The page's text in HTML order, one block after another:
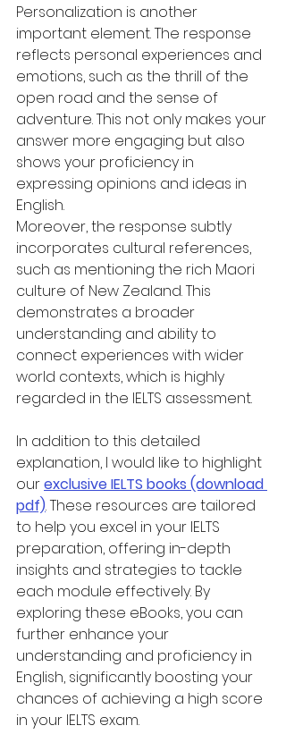
Personalization is another
important element. The response
reflects personal experiences and
emotions, such as the thrill of the
open road and the sense of
adventure. This not only makes your
answer more engaging but also
shows your proficiency in
expressing opinions and ideas in
English.
Moreover, the response subtly
incorporates cultural references,
such as mentioning the rich Maori
culture of New Zealand. This
demonstrates a broader
understanding and ability to
connect experiences with wider
world contexts, which is highly
regarded in the IELTS assessment.
In addition to this detailed
explanation, I would like to highlight
our exclusive IELTS books (download
pdf). These resources are tailored
to help you excel in your IELTS
preparation, offering in-depth
insights and strategies to tackle
each module effectively. By
exploring these eBooks, you can
further enhance your
understanding and proficiency in
English, significantly boosting your
chances of achieving a high score
in your IELTS exam.